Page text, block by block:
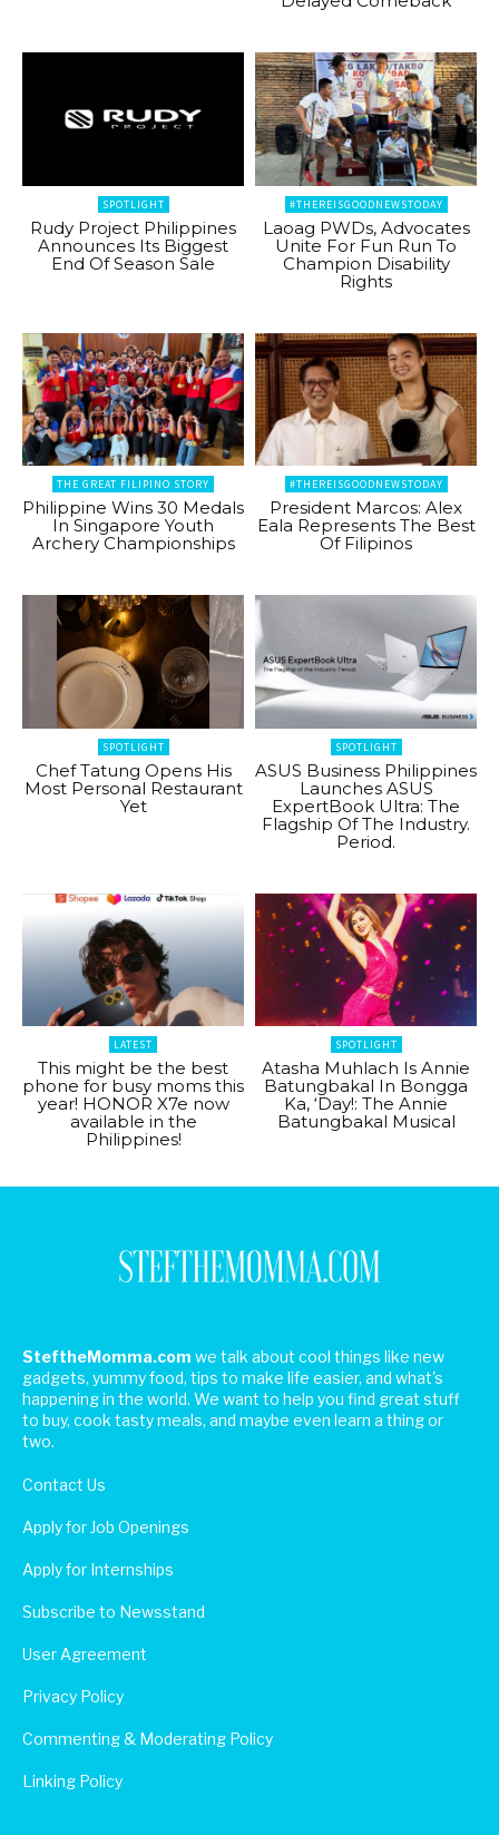
SPOTLIGHT
Rudy Project Philippines
Announces Its Biggest
End Of Season Sale
#THEREISGOODNEWSTODAY
Laoag PWDs, Advocates
Unite For Fun Run To
Champion Disability
Rights
THE GREAT FILIPINO STORY
Philippine Wins 30 Medals
In Singapore Youth
Archery Championships
#THEREISGOODNEWSTODAY
President Marcos: Alex
Eala Represents The Best
Of Filipinos
SPOTLIGHT
Chef Tatung Opens His
Most Personal Restaurant
Yet
SPOTLIGHT
ASUS Business Philippines
Launches ASUS
ExpertBook Ultra: The
Flagship Of The Industry.
Period.
LATEST
This might be the best
phone for busy moms this
year! HONOR X7e now
available in the
Philippines!
SPOTLIGHT
Atasha Muhlach Is Annie
Batungbakal In Bongga
Ka, ‘Day!: The Annie
Batungbakal Musical
SteftheMomma.com we talk about cool things like new
gadgets, yummy food, tips to make life easier, and what's
happening in the world. We want to help you find great stuff
to buy, cook tasty meals, and maybe even learn a thing or
two.
Contact Us
Apply for Job Openings
Apply for Internships
Subscribe to Newsstand
User Agreement
Privacy Policy
Commenting & Moderating Policy
Linking Policy